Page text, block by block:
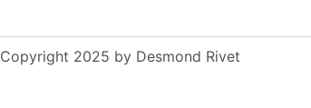
Copyright 2025 by Desmond Rivet